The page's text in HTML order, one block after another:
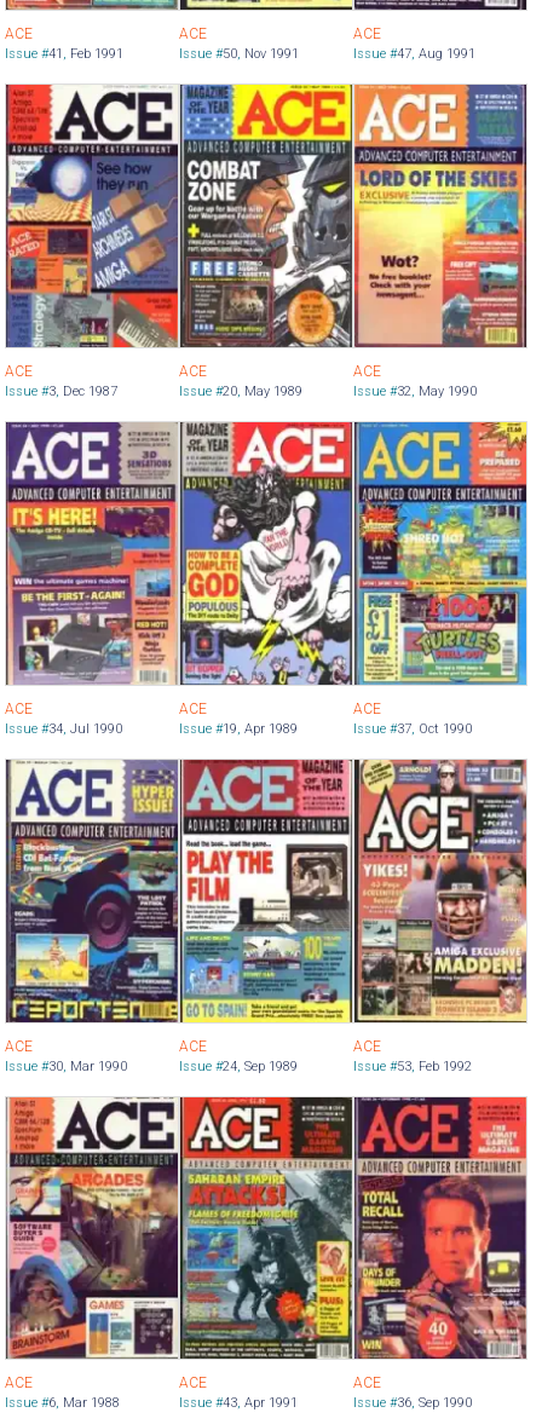
ACE
Issue #41 , Feb 1991
ACE
Issue #50, Nov 1991
ACE
Issue #47, Aug 1991
ACE
Issue #3, Dec 1987
ACE
Issue #20, May 1989
ACE
Issue #32, May 1990
ACE
Issue #34 Jul 1990
ACE
Issue #19 Apr 1989
ACE
Issue #37 Oct 1990
ACE
Issue #30 Mar 1990
ACE
Issue #24 Sep 1989
ACE
Issue #53 Feb 1992
ACE
Issue #6, Mar 1988
ACE
Issue #43, Apr 1991
ACE
Issue #36, Sep 1990